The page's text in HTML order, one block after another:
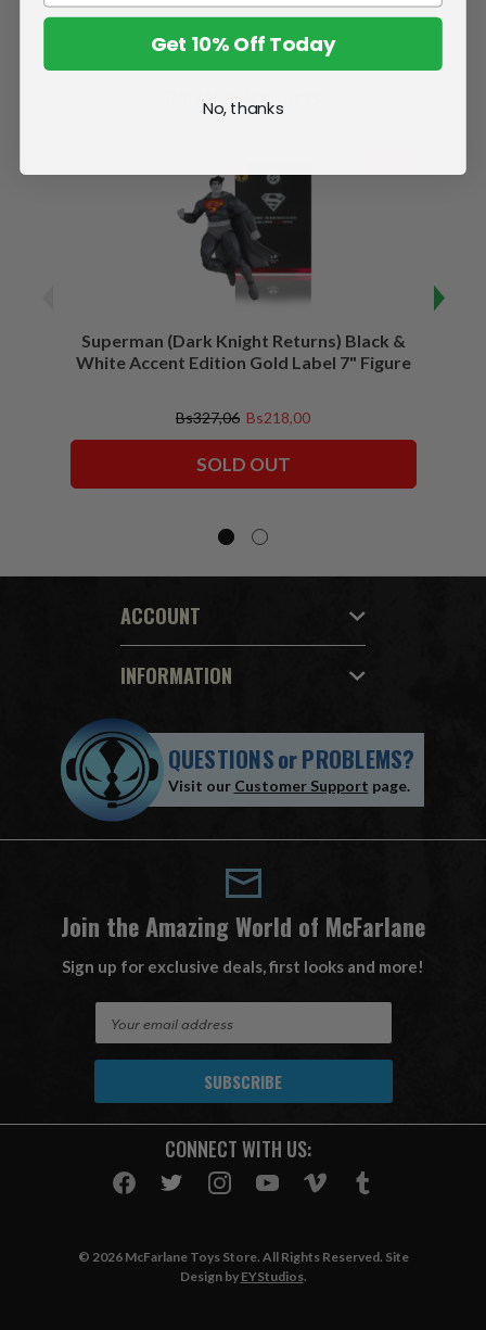
Related Products
Superman (Dark Knight Returns) Black &
White Accent Edition Gold Label 7" Figure
Bs327,06 Bs218,00
SOLD OUT
ACCOUNT
INFORMATION
QUESTIONSorPROBLEMS?
Visit our Customer Support page.
Join the Amazing World of McFarlane
Sign up for exclusive deals, first looks and more!
A
CONNECT WITH US:
© 2026 McFarlane Toys Store. All Rights Reserved. Site
Design by EYStudios.
Get 10% Off Today
No, thanks